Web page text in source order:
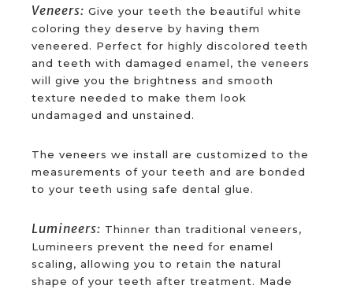
Veneers: Give your teeth the beautiful white
coloring they deserve by having them
veneered. Perfect for highly discolored teeth
and teeth with damaged enamel, the veneers
will give you the brightness and smooth
texture needed to make them look
undamaged and unstained.
The veneers we install are customized to the
measurements of your teeth and are bonded
to your teeth using safe dental glue.
Lumineers: Thinner than traditional veneers,
Lumineers prevent the need for enamel
scaling, allowing you to retain the natural
shape of your teeth after treatment. Made